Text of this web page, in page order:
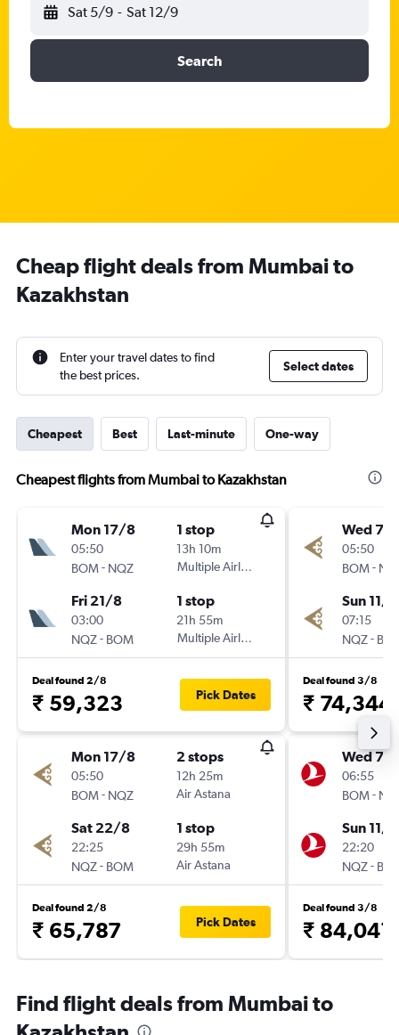
Sat 5/9 - Sat 12/9
Search
Cheap flight deals from Mumbai to
Kazakhstan
Enter your travel dates to find
the best prices.
Select dates
Cheapest Best Last-minute One-way
Cheapest flights from Mumbai to Kazakhstan
Mon 17/8
05:50
BOM- NQZ
1 stop
13h 10m
Multiple Airlines
Fri 21/8
03:00
NQZ- BOM
1 stop
21h 55m
Multiple Airlines
Deal found 2/8
₹ 59,323 Pick Dates
Mon 17/8
05:50
BOM- NQZ
2 stops
12h 25m
Air Astana
Sat 22/8
22:25
NQZ- BOM
1 stop
29h 55m
Air Astana
Deal found 2/8
₹ 65,787 Pick Dates
Wed 7/
05:50
BOM-
Sun 11/
07:15
NQZ-
Deal found 3/8
₹ 74,344
Wed 7/
06:55
BOM-
Sun 11/
22:20
NQZ-
Deal found 3/8
₹ 84,041
Find flight deals from Mumbai to